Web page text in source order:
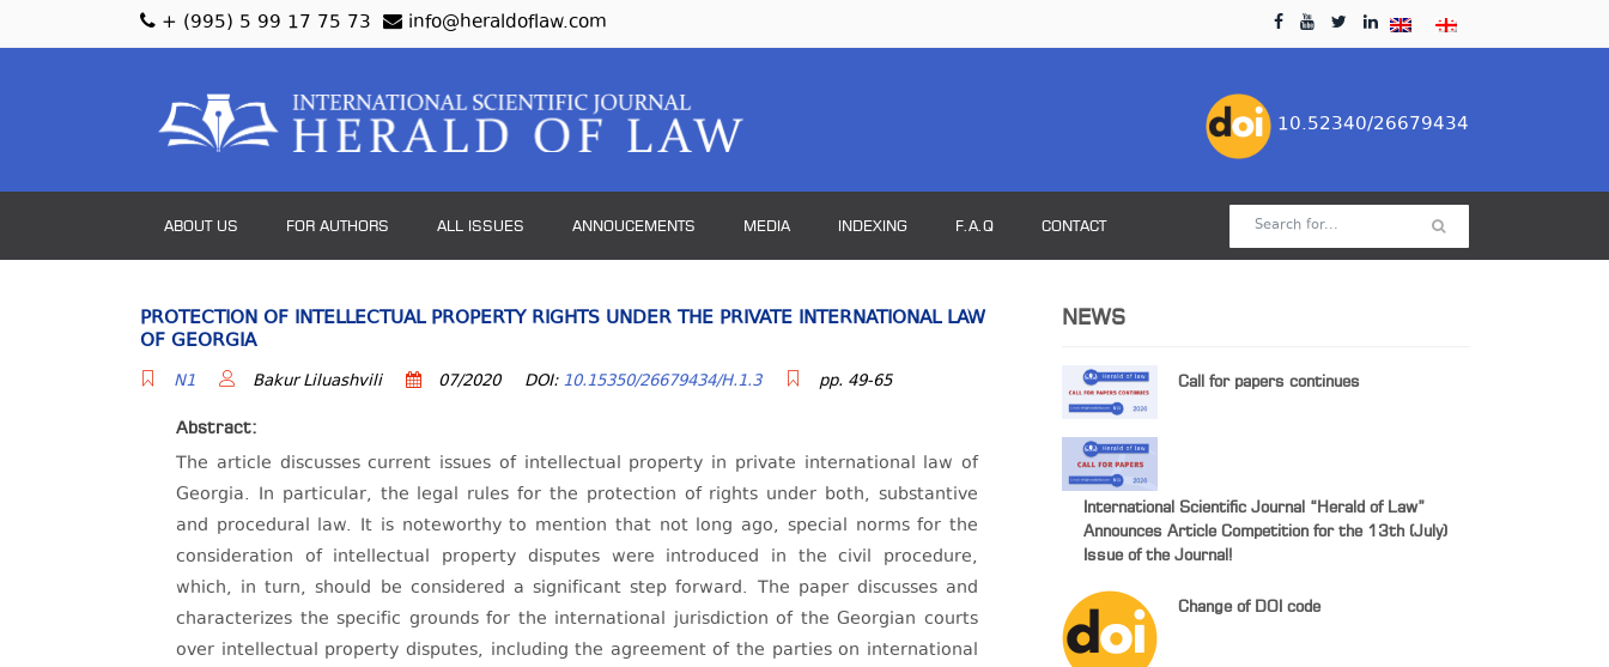
+ (995) 5 99 17 75 73 info@heraldoflaw.com
10.52340/26679434
ABOUT US FOR AUTHORS ALL ISSUES ANNOUCEMENTS MEDIA INDEXING F.A.Q CONTACT
PROTECTION OF INTELLECTUAL PROPERTY RIGHTS UNDER THE PRIVATE INTERNATIONAL LAW
OF GEORGIA
N1 Bakur Liluashvili 07/2020 DOI: 10.15350/26679434/H.1.3 pp. 49-65
Abstract:
The article discusses current issues of intellectual property in private international law of
Georgia. In particular, the legal rules for the protection of rights under both, substantive
and procedural law. It is noteworthy to mention that not long ago, special norms for the
consideration of intellectual property disputes were introduced in the civil procedure,
which, in turn, should be considered a significant step forward. The paper discusses and
characterizes the specific grounds for the international jurisdiction of the Georgian courts
over intellectual property disputes, including the agreement of the parties on international
NEWS
Call for papers continues
International Scientific Journal “Herald of Law”
Announces Article Competition for the 13th (July)
Issue of the Journal!
Change of DOI code